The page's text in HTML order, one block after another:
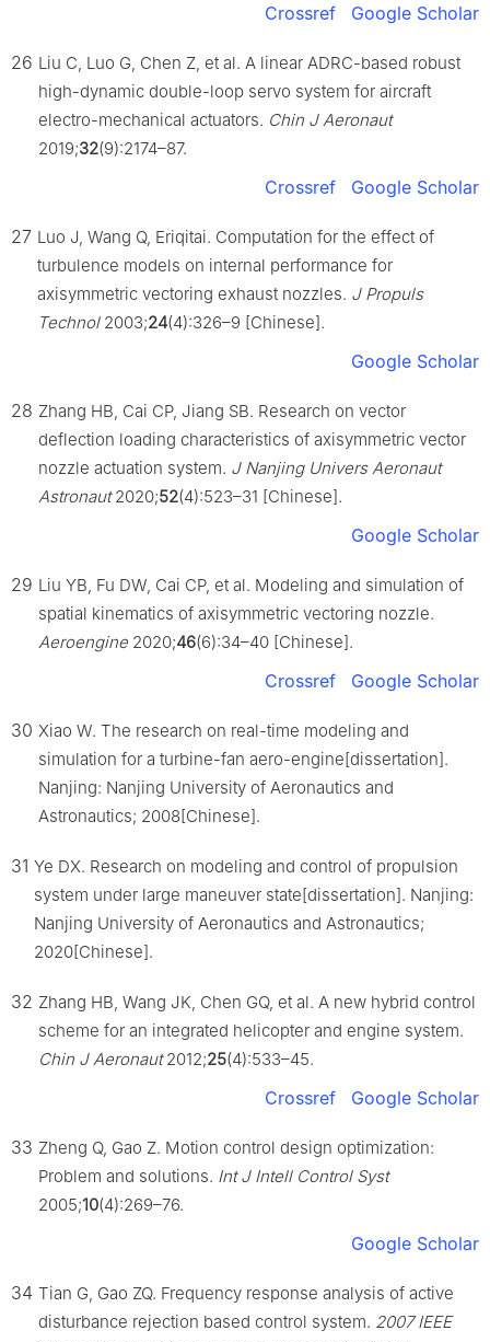
Crossref Google Scholar
26 Liu C, Luo G, Chen Z, et al. A linear ADRC-based robust
high-dynamic double-loop servo system for aircraft
electro-mechanical actuators. Chin J Aeronaut
2019;32(9):2174–87.
Crossref Google Scholar
27 Luo J, Wang Q, Eriqitai. Computation for the effect of
turbulence models on internal performance for
axisymmetric vectoring exhaust nozzles. J Propuls
Technol2003;24(4):326–9 [Chinese].
Google Scholar
28 Zhang HB, Cai CP, Jiang SB. Research on vector
deflection loading characteristics of axisymmetric vector
nozzle actuation system. J Nanjing Univers Aeronaut
Astronaut2020;52(4):523–31 [Chinese].
Google Scholar
29 Liu YB, Fu DW, Cai CP, et al. Modeling and simulation of
spatial kinematics of axisymmetric vectoring nozzle.
Aeroengine 2020;46(6):34–40 [Chinese].
Crossref Google Scholar
30 Xiao W. The research on real-time modeling and
simulation for a turbine-fan aero-engine[dissertation].
Nanjing: Nanjing University of Aeronautics and
Astronautics; 2008[Chinese].
31 Ye DX. Research on modeling and control of propulsion
system under large maneuver state[dissertation]. Nanjing:
Nanjing University of Aeronautics and Astronautics;
2020[Chinese].
32 Zhang HB, Wang JK, Chen GQ, et al. A new hybrid control
scheme for an integrated helicopter and engine system.
Chin J Aeronaut2012;25(4):533–45.
Crossref Google Scholar
33 Zheng Q, Gao Z. Motion control design optimization:
Problem and solutions. Int J Intell Control Syst
2005;10(4):269–76.
Google Scholar
34 Tian G, Gao ZQ. Frequency response analysis of active
disturbance rejection based control system. 2007 IEEE